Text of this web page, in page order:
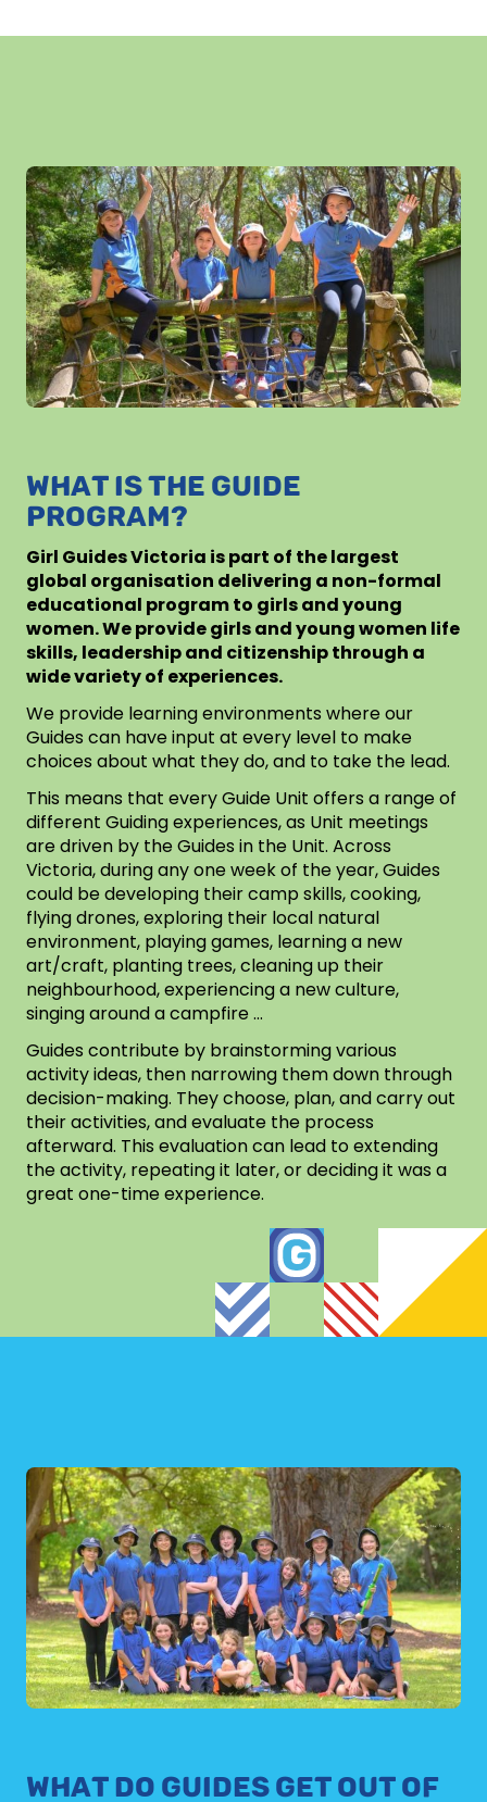
WHAT IS THE GUIDE
PROGRAM?
Girl Guides Victoria is part of the largest
global organisation delivering a non-formal
educational program to girls and young
women. We provide girls and young women life
skills, leadership and citizenship through a
wide variety of experiences.
We provide learning environments where our
Guides can have input at every level to make
choices about what they do, and to take the lead.
This means that every Guide Unit offers a range of
different Guiding experiences, as Unit meetings
are driven by the Guides in the Unit. Across
Victoria, during any one week of the year, Guides
could be developing their camp skills, cooking,
flying drones, exploring their local natural
environment, playing games, learning a new
art/craft, planting trees, cleaning up their
neighbourhood, experiencing a new culture,
singing around a campfire …
Guides contribute by brainstorming various
activity ideas, then narrowing them down through
decision-making. They choose, plan, and carry out
their activities, and evaluate the process
afterward. This evaluation can lead to extending
the activity, repeating it later, or deciding it was a
great one-time experience.
WHAT DO GUIDES GET OUT OF